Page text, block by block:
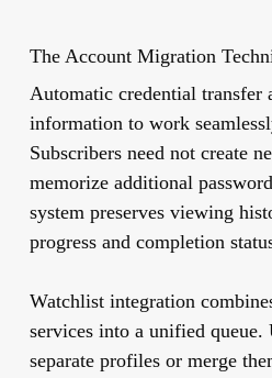
The Account Migration
Automatic credential
information to work
Subscribers need not create
memorize additional
system preserves viewing
progress and completion
Watchlist integration
services into a unified queue.
separate profiles or merge